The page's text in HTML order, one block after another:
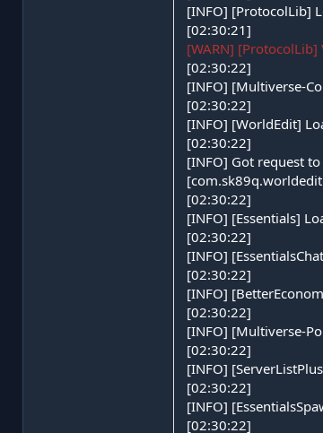
[INFO] [ProtocolLib]
[02:30:21]
[WARN]
[02:30:22]
[INFO] [Multiverse-
[02:30:22]
[INFO] [WorldEdit]
[02:30:22]
[INFO] Got request
[02:30:22]
[INFO] [Essentials]
[02:30:22]
[INFO]
[02:30:22]
[INFO]
[02:30:22]
[INFO] [Multiverse-
[02:30:22]
[INFO]
[02:30:22]
[INFO]
[02:30:22]